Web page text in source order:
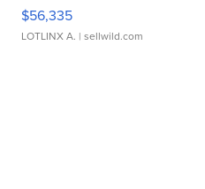
$56,335
LOTLINX A. | sellwild.com